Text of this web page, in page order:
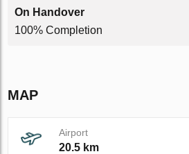
On Handover
100% Completion
MAP
Airport
20.5 km